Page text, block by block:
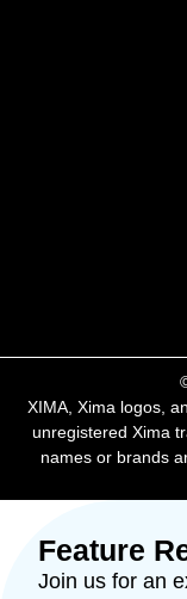
XIMA, Xima logos,
unregistered Xima
names or brands
Feature
Join us for an